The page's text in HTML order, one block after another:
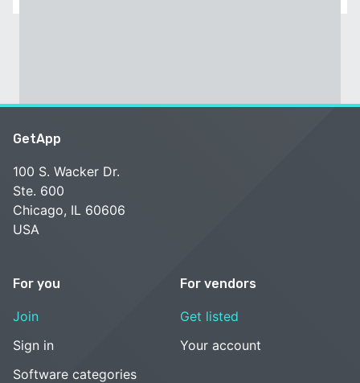
GetApp
100 S. Wacker Dr.
Ste. 600
Chicago, IL 60606
USA
For you
Join
Sign in
Software categories
For vendors
Get listed
Your account